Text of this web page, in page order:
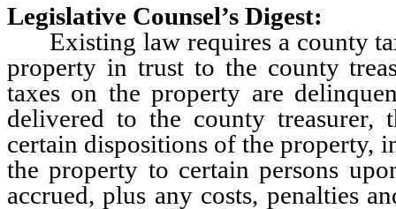
Legislative Counsel’s Digest:
Existing law requires a county
property in trust to the county
taxes on the property are
delivered to the county treasurer,
certain dispositions of the
the property to certain persons
accrued, plus any costs, penalties